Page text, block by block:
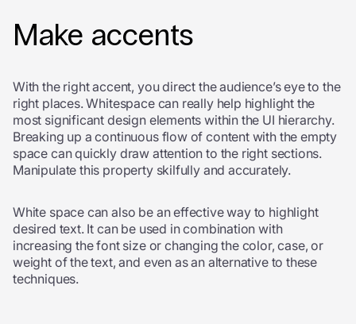
Make accents
With the right accent, you direct the audience’s eye to the
right places. Whitespace can really help highlight the
most significant design elements within the UI hierarchy.
Breaking up a continuous flow of content with the empty
space can quickly draw attention to the right sections.
Manipulate this property skilfully and accurately.
White space can also be an effective way to highlight
desired text. It can be used in combination with
increasing the font size or changing the color, case, or
weight of the text, and even as an alternative to these
techniques.